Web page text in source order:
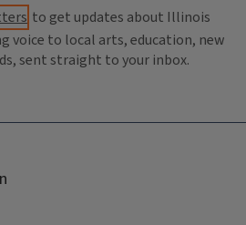
to get updates about Illinois
voice to local arts, education, new
sent straight to your inbox.